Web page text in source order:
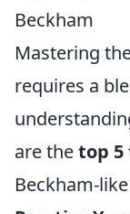
Beckham
Mastering
requires a
are thetop 5
Beckham-